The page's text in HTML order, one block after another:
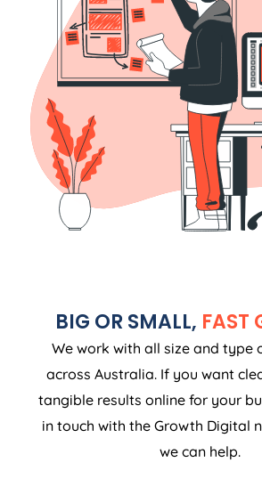
BIG OR SMALL, FAST
We work with all size and type
across Australia. If you want
tangible results online for your
in touch with the Growth Digital
we can help.